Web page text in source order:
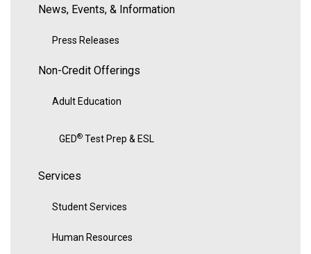
News, Events, & Information
Press Releases
Non-Credit Offerings
Adult Education
GED® Test Prep & ESL
Services
Student Services
Human Resources